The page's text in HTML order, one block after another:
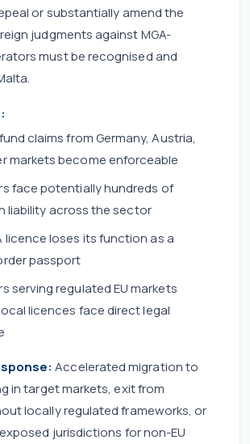
or substantially amend the
judgments against MGA-
must be recognised and
claims from Germany, Austria,
markets become enforceable
face potentially hundreds of
liability across the sector
licence loses its function as a
passport
serving regulated EU markets
licences face direct legal
Accelerated migration to
in target markets, exit from
locally regulated frameworks, or
jurisdictions for non-EU